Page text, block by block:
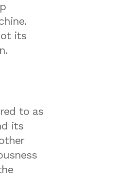
its
to as
its